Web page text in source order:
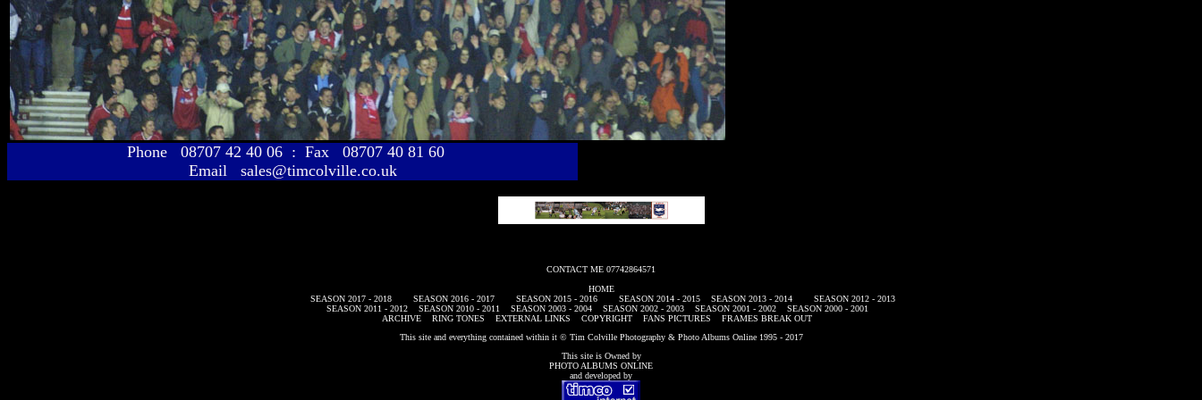
Phone 08707 42 40 06 : Fax 08707 40 81 60
Email sales@timcolville.co.uk
CONTACT ME 07742864571
HOME
SEASON 2017 - 2018
SEASON 2016 - 2017 SEASON 2015 - 2016 SEASON 2014 - 2015 SEASON 2013 - 2014
SEASON 2012 - 2013
SEASON 2011 - 2012
SEASON 2010 - 2011 SEASON 2003 - 2004 SEASON 2002 - 2003 SEASON 2001 - 2002
SEASON 2000 - 2001
ARCHIVE
RING TONES EXTERNAL LINKS COPYRIGHT FANS PICTURES
FRAMES BREAK OUT
This site and everything contained within it © Tim Colville Photography & Photo Albums Online 1995 - 2017
This site is Owned by
PHOTO ALBUMS ONLINE
and developed by